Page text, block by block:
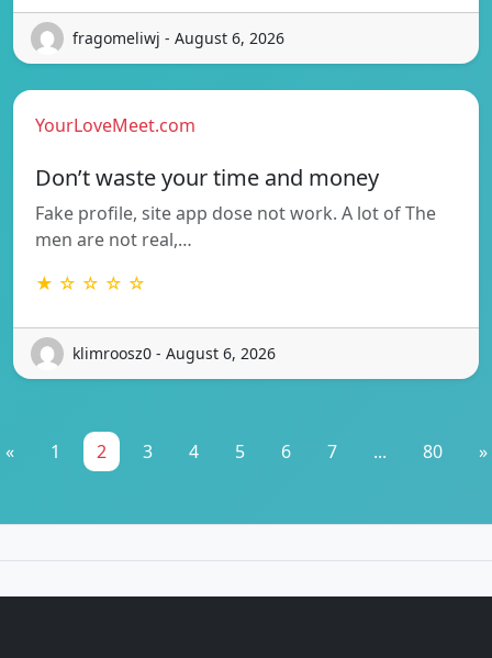
fragomeliwj - August 6, 2026
YourLoveMeet.com
Don’t waste your time and money
Fake profile, site app dose not work. A lot of The
men are not real,…
★ ☆ ☆ ☆ ☆
klimroosz0 - August 6, 2026
« 1 2 3 4 5 6 7 ... 80 »